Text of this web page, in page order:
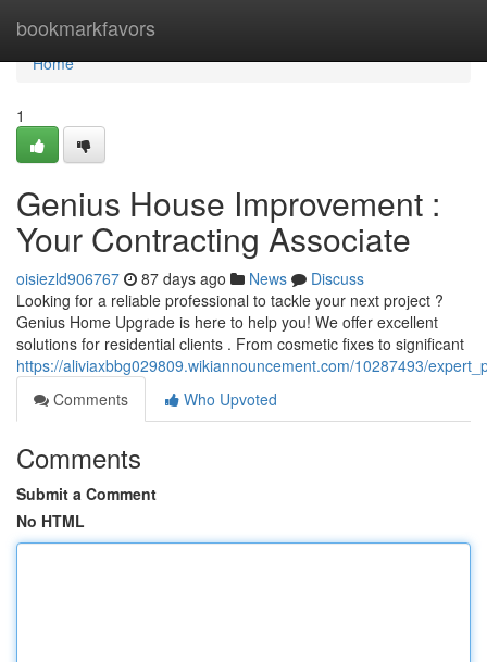
bookmarkfavors
Home
Home
1
Genius House Improvement :
Your Contracting Associate
oisiezld906767 87 days ago News
Discuss
Looking for a reliable professional to tackle your next project ?
Genius Home Upgrade is here to help you! We offer excellent
solutions for residential clients . From cosmetic fixes to significant
https://aliviaxbbg029809.wikiannouncement.com/10287493/
Comments
Who Upvoted
Comments
Submit a Comment
No HTML